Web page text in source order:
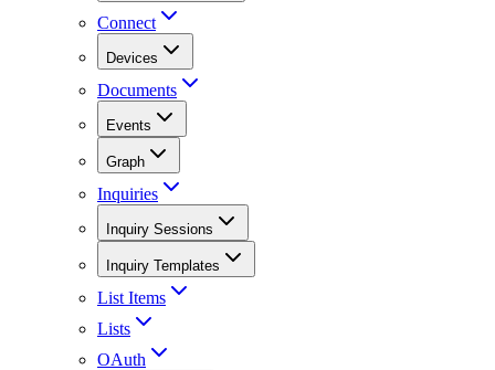
Connect
Devices
Documents
Events
Graph
Inquiries
Inquiry Sessions
Inquiry Templates
List Items
Lists
OAuth